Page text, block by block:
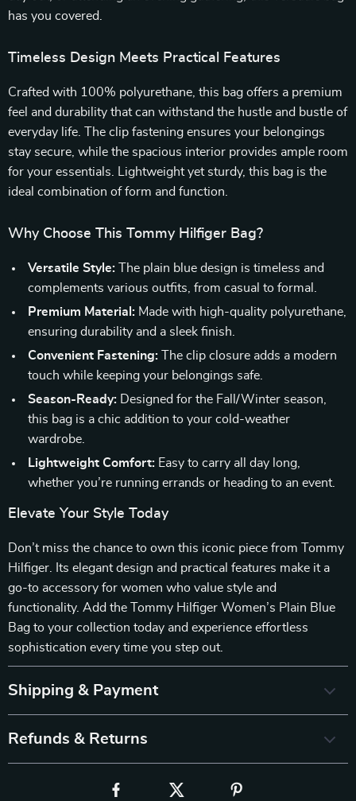
has you covered.
Timeless Design Meets Practical Features
Crafted with 100% polyurethane, this bag offers a premium
feel and durability that can withstand the hustle and bustle of
everyday life. The clip fastening ensures your belongings
stay secure, while the spacious interior provides ample room
for your essentials. Lightweight yet sturdy, this bag is the
ideal combination of form and function.
Why Choose This Tommy Hilfiger Bag?
Versatile Style: The plain blue design is timeless and
complements various outfits, from casual to formal.
Premium Material: Made with high-quality polyurethane,
ensuring durability and a sleek finish.
Convenient Fastening: The clip closure adds a modern
touch while keeping your belongings safe.
Season-Ready: Designed for the Fall/Winter season,
this bag is a chic addition to your cold-weather
wardrobe.
Lightweight Comfort: Easy to carry all day long,
whether you’re running errands or heading to an event.
Elevate Your Style Today
Don’t miss the chance to own this iconic piece from Tommy
Hilfiger. Its elegant design and practical features make it a
go-to accessory for women who value style and
functionality. Add the Tommy Hilfiger Women’s Plain Blue
Bag to your collection today and experience effortless
sophistication every time you step out.
Shipping & Payment
Refunds & Returns